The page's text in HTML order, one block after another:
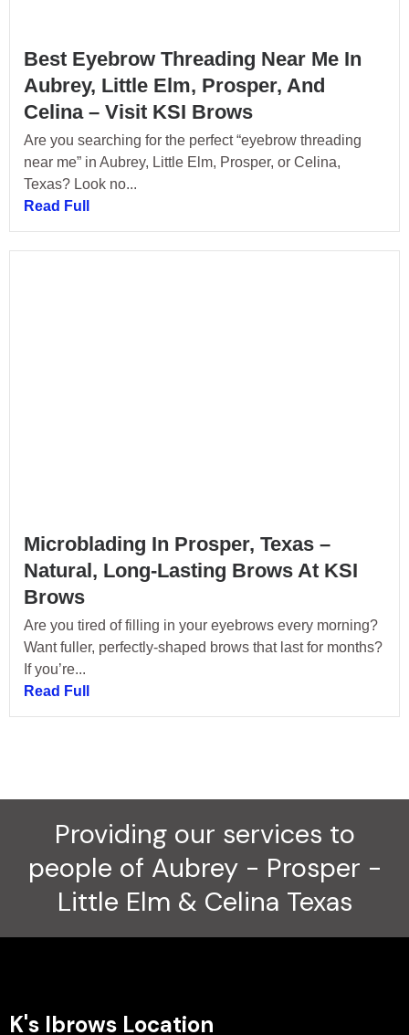
Best Eyebrow Threading Near Me In
Aubrey, Little Elm, Prosper, And
Celina – Visit KSI Brows
Are you searching for the perfect “eyebrow threading
near me” in Aubrey, Little Elm, Prosper, or Celina,
Texas? Look no...
Read Full
Microblading In Prosper, Texas –
Natural, Long-Lasting Brows At KSI
Brows
Are you tired of filling in your eyebrows every morning?
Want fuller, perfectly-shaped brows that last for months?
If you’re...
Read Full
Providing our services to
people of Aubrey - Prosper -
Little Elm & Celina Texas
K's Ibrows Location